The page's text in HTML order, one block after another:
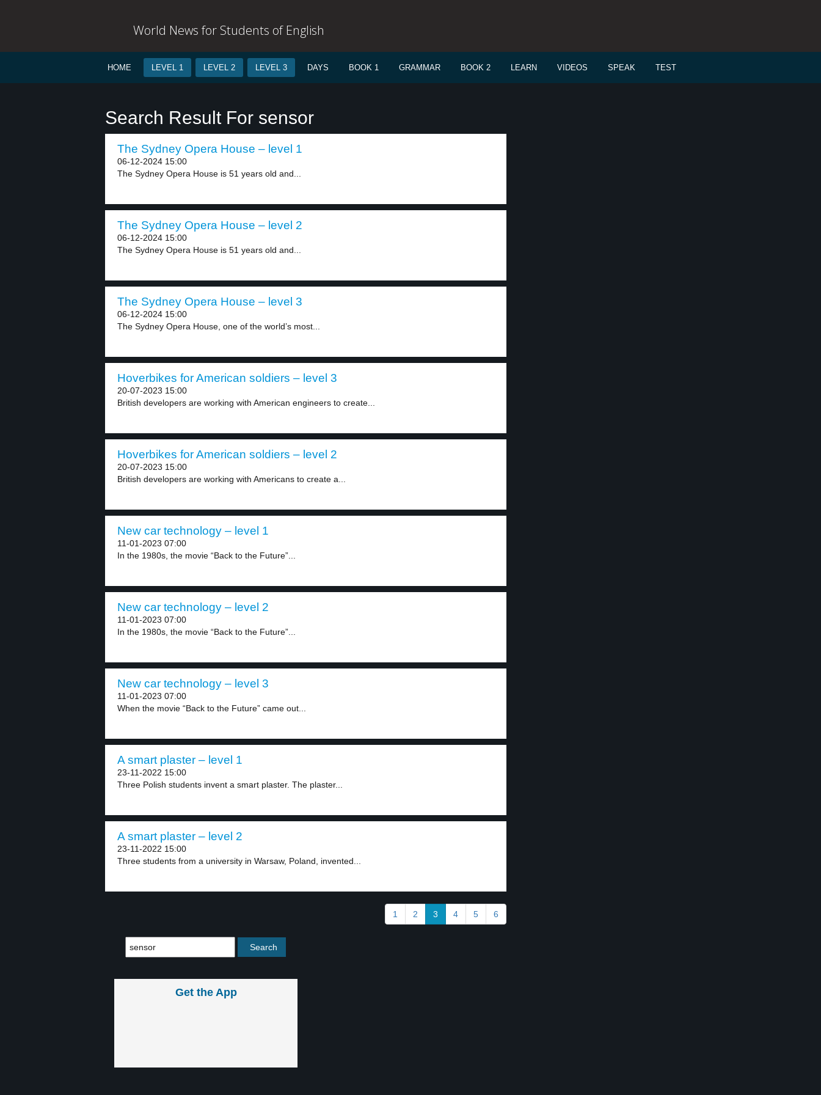
World News for Students of English
HOME LEVEL 1 LEVEL 2 LEVEL 3 DAYS BOOK 1 GRAMMAR BOOK 2 LEARN VIDEOS SPEAK TEST
Search Result For sensor
The Sydney Opera House – level 1
06-12-2024 15:00
The Sydney Opera House is 51 years old and...
The Sydney Opera House – level 2
06-12-2024 15:00
The Sydney Opera House is 51 years old and...
The Sydney Opera House – level 3
06-12-2024 15:00
The Sydney Opera House, one of the world’s most...
Hoverbikes for American soldiers – level 3
20-07-2023 15:00
British developers are working with American engineers to create...
Hoverbikes for American soldiers – level 2
20-07-2023 15:00
British developers are working with Americans to create a...
New car technology – level 1
11-01-2023 07:00
In the 1980s, the movie “Back to the Future”...
New car technology – level 2
11-01-2023 07:00
In the 1980s, the movie “Back to the Future”...
New car technology – level 3
11-01-2023 07:00
When the movie “Back to the Future” came out...
A smart plaster – level 1
23-11-2022 15:00
Three Polish students invent a smart plaster. The plaster...
A smart plaster – level 2
23-11-2022 15:00
Three students from a university in Warsaw, Poland, invented...
1 2 3 4 5 6
Get the App